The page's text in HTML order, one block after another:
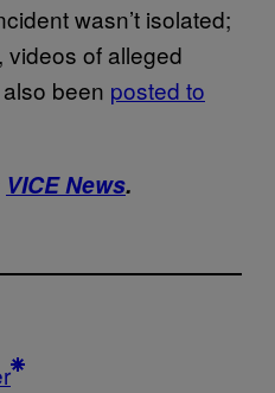
wasn’t isolated;
videos of alleged
been posted to
VICE News.